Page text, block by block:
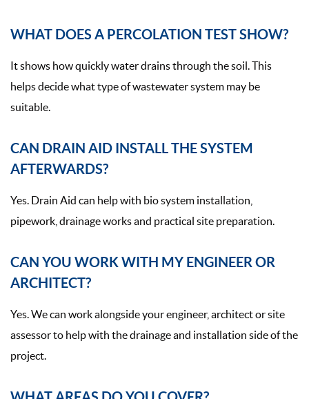
WHAT DOES A PERCOLATION TEST SHOW?
It shows how quickly water drains through the soil. This
helps decide what type of wastewater system may be
suitable.
CAN DRAIN AID INSTALL THE SYSTEM
AFTERWARDS?
Yes. Drain Aid can help with bio system installation,
pipework, drainage works and practical site preparation.
CAN YOU WORK WITH MY ENGINEER OR
ARCHITECT?
Yes. We can work alongside your engineer, architect or site
assessor to help with the drainage and installation side of the
project.